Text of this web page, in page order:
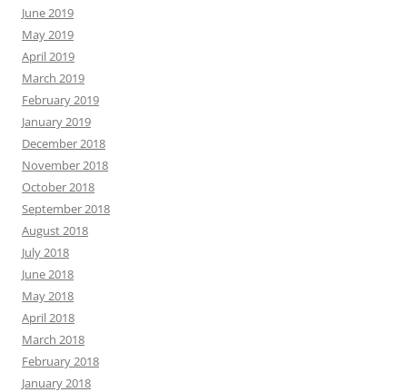
June 2019
May 2019
April 2019
March 2019
February 2019
January 2019
December 2018
November 2018
October 2018
September 2018
August 2018
July 2018
June 2018
May 2018
April 2018
March 2018
February 2018
January 2018